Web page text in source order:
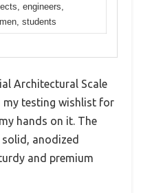
engineers,
students
Architectural Scale
my testing wishlist for
hands on it. The
anodized
and premium